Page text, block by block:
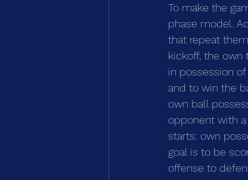
To make the
phase model.
that repeat
kickoff, the own
in possession
and to win the
own ball
opponent with
starts: own
goal is to be
offense to